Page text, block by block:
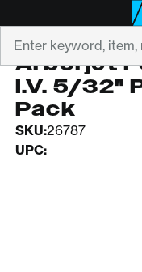
ARBORJET
Arborjet
I.V. 5/32"
Pack
SKU:26787
UPC: